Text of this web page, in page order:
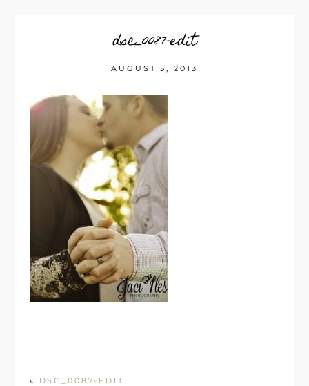
dsc_0087-edit
AUGUST 5, 2013
« DSC_0087-EDIT